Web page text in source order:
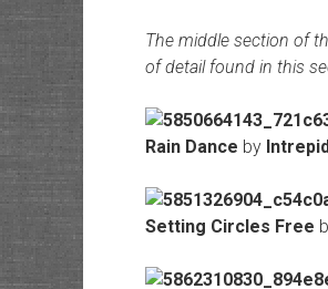
The middle section of
of detail found in this
Rain Dance by
Setting Circles Free